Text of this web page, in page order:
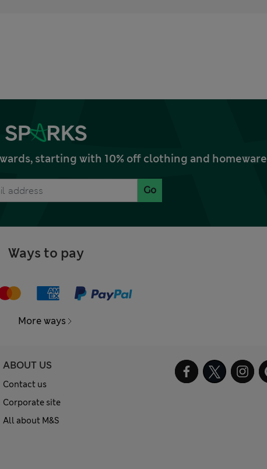
starting with 10% off clothing and homeware
Go
Ways to pay
More ways
ABOUT US
Contact us
Corporate site
All about M&S